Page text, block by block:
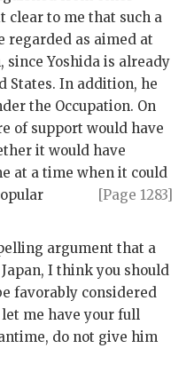
clear to me that such a
regarded as aimed at
sinceYoshida is already
States. In addition, he
the Occupation. On
of support would have
it would have
at a time when
[Page 1283]
it could
argument that a
I think you should
favorably considered
me have your full
do not give him